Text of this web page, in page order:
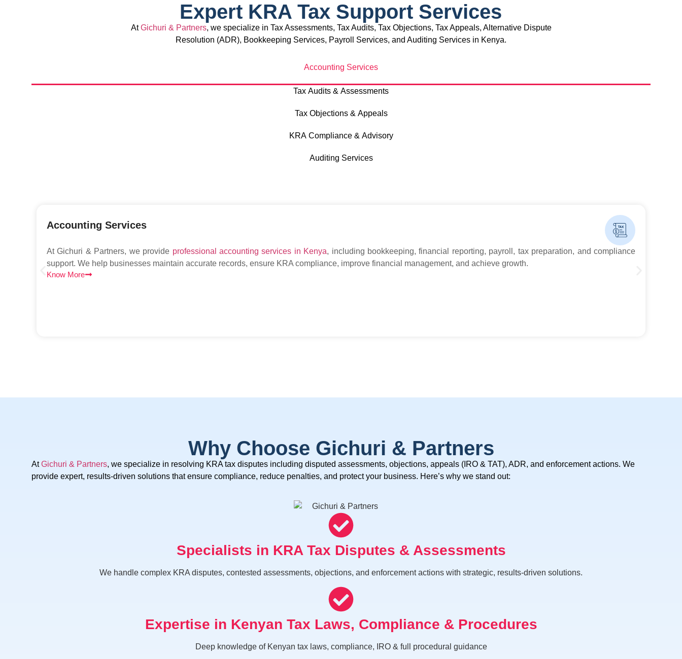
Expert KRA Tax Support Services
AtGichuri & Partners, we specialize in Tax Assessments, Tax Audits, Tax Objections, Tax Appeals, Alternative Dispute
Resolution (ADR), Bookkeeping Services, Payroll Services, and Auditing Services in Kenya.
Accounting Services
Tax Audits & Assessments
Tax Objections & Appeals
KRA Compliance & Advisory
Auditing Services
Accounting Services
At Gichuri & Partners, we provide professional accounting services in Kenya, including bookkeeping, financial reporting, payroll, tax preparation, and compliance
support. We help businesses maintain accurate records, ensure KRA compliance, improve financial management, and achieve growth.
Know More
Why Choose Gichuri & Partners
AtGichuri & Partners, we specialize in resolving KRA tax disputes including disputed assessments, objections, appeals (IRO & TAT), ADR, and enforcement actions. We
provide expert, results-driven solutions that ensure compliance, reduce penalties, and protect your business. Here’s why we stand out:
Specialists in KRA Tax Disputes & Assessments
We handle complex KRA disputes, contested assessments, objections, and enforcement actions with strategic, results-driven solutions.
Expertise in Kenyan Tax Laws, Compliance & Procedures
Deep knowledge of Kenyan tax laws, compliance, IRO & full procedural guidance